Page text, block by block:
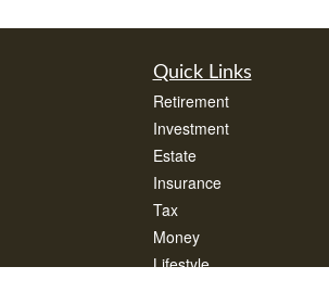
Quick Links
Retirement
Investment
Estate
Insurance
Tax
Money
Lifestyle